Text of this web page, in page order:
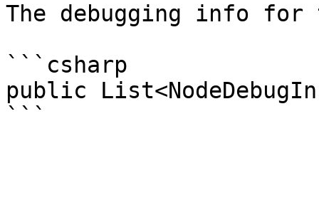
The debugging info
```csharp
public